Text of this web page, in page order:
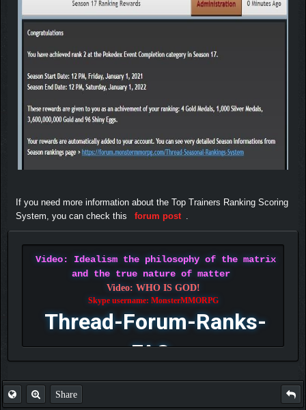
If you need more information about the Top Trainers Ranking Scoring
System, you can check this
forum post
Video: Idealism the philosophy of the matrix
and the true nature of matter
Video: WHO IS GOD!
Skype username: MonsterMMORPG
Thread-Forum-Ranks-
FAQ
Share